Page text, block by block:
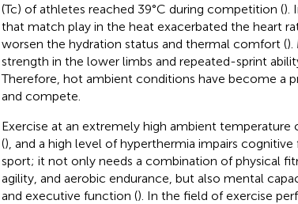
(Tc) of athletes reached 39°C during competition ().
that match play in the heat exacerbated the heart
worsen the hydration status and thermal comfort ().
strength in the lower limbs and repeated-sprint
Therefore, hot ambient conditions have become a
and compete.
Exercise at an extremely high ambient temperature
(), and a high level of hyperthermia impairs cognitive
sport; it not only needs a combination of physical
agility, and aerobic endurance, but also mental
and executive function (). In the field of exercise